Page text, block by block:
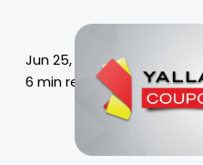
Jun 25, 2026
6 min read